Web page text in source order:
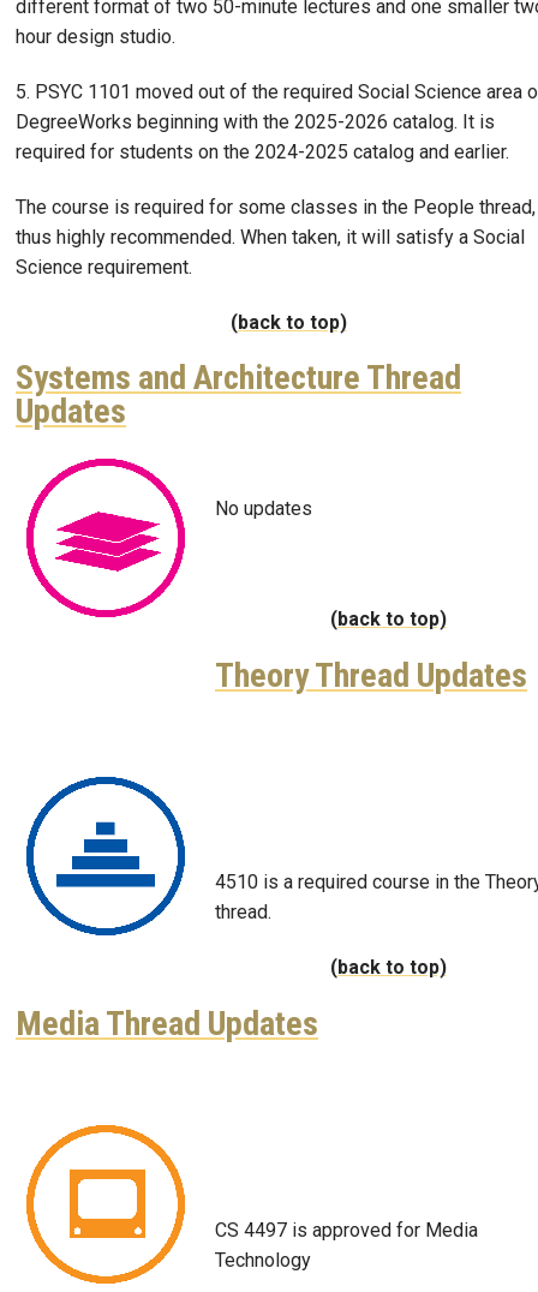
different format of two 50-minute lectures and one smaller
hour design studio.
5. PSYC 1101 moved out of the required Social Science area
DegreeWorks beginning with the 2025-2026 catalog. It is
required for students on the 2024-2025 catalog and earlier.
The course is required for some classes in the People thread,
thus highly recommended. When taken, it will satisfy a Social
Science requirement.
(back to top)
Systems and Architecture Thread
Updates
No updates
(back to top)
Theory Thread Updates
4510 is a required course in the
thread.
(back to top)
Media Thread Updates
CS 4497 is approved for Media
Technology